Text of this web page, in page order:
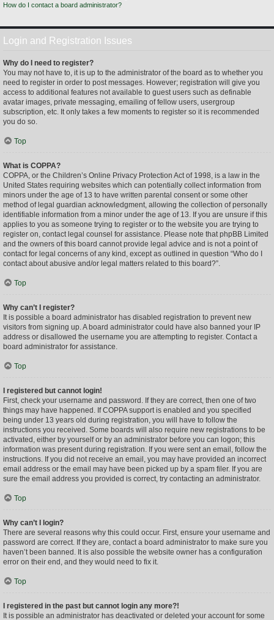
How do I contact a board administrator?
Login and Registration Issues
Why do I need to register?
You may not have to, it is up to the administrator of the board as to whether you
need to register in order to post messages. However; registration will give you
access to additional features not available to guest users such as definable
avatar images, private messaging, emailing of fellow users, usergroup
subscription, etc. It only takes a few moments to register so it is recommended
you do so.
Top
What is COPPA?
COPPA, or the Children’s Online Privacy Protection Act of 1998, is a law in the
United States requiring websites which can potentially collect information from
minors under the age of 13 to have written parental consent or some other
method of legal guardian acknowledgment, allowing the collection of personally
identifiable information from a minor under the age of 13. If you are unsure if this
applies to you as someone trying to register or to the website you are trying to
register on, contact legal counsel for assistance. Please note that phpBB Limited
and the owners of this board cannot provide legal advice and is not a point of
contact for legal concerns of any kind, except as outlined in question “Who do I
contact about abusive and/or legal matters related to this board?”.
Top
Why can’t I register?
It is possible a board administrator has disabled registration to prevent new
visitors from signing up. A board administrator could have also banned your IP
address or disallowed the username you are attempting to register. Contact a
board administrator for assistance.
Top
I registered but cannot login!
First, check your username and password. If they are correct, then one of two
things may have happened. If COPPA support is enabled and you specified
being under 13 years old during registration, you will have to follow the
instructions you received. Some boards will also require new registrations to be
activated, either by yourself or by an administrator before you can logon; this
information was present during registration. If you were sent an email, follow the
instructions. If you did not receive an email, you may have provided an incorrect
email address or the email may have been picked up by a spam filer. If you are
sure the email address you provided is correct, try contacting an administrator.
Top
Why can’t I login?
There are several reasons why this could occur. First, ensure your username and
password are correct. If they are, contact a board administrator to make sure you
haven’t been banned. It is also possible the website owner has a configuration
error on their end, and they would need to fix it.
Top
I registered in the past but cannot login any more?!
It is possible an administrator has deactivated or deleted your account for some